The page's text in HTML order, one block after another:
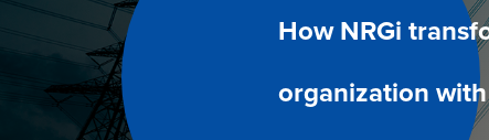
How NRGi
organization